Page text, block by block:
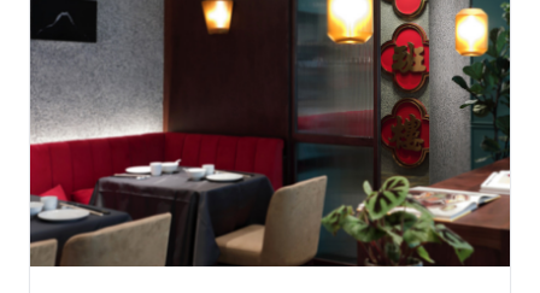
features atmospheric décor and sensational
harbour views, making it a regular on international
best restaurant lists. With its prime location and
stunning vistas, Hutong provides an elevated
dining experience that showcases the best of
Northern Chinese gastronomy.